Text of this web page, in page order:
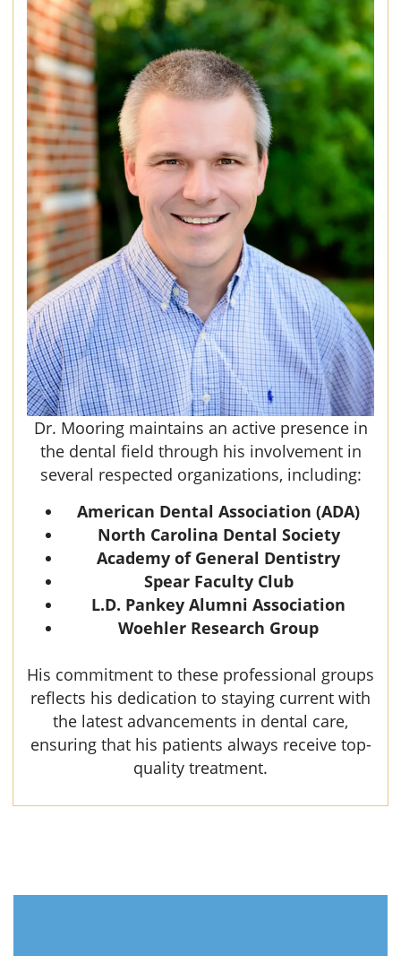
Dr. Mooring maintains an active presence in
the dental field through his involvement in
several respected organizations, including:
American Dental Association (ADA)
North Carolina Dental Society
Academy of General Dentistry
Spear Faculty Club
L.D. Pankey Alumni Association
Woehler Research Group
His commitment to these professional groups
reflects his dedication to staying current with
the latest advancements in dental care,
ensuring that his patients always receive top-
quality treatment.